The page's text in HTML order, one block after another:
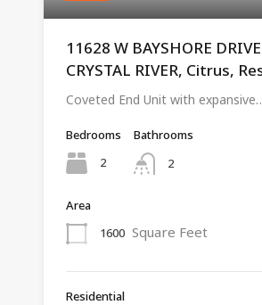
11628 W BAYSHORE
CRYSTAL RIVER, Citrus,
Coveted End Unit with
Bedrooms
2
Bathrooms
2
Area
1600 Square Feet
Residential